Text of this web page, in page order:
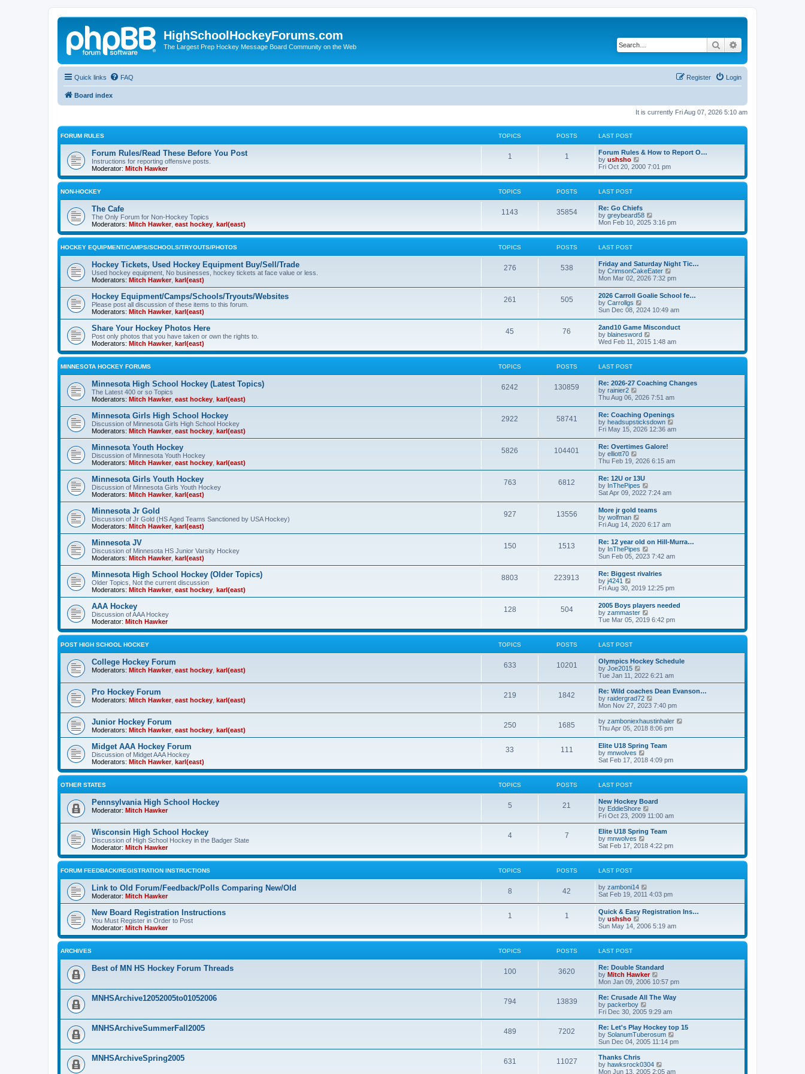
HighSchoolHockeyForums.com
The Largest Prep Hockey Message Board Community on the Web Search
Quick links FAQ Login
Register
Board index
It is currently Fri Aug 07, 2026 5:10 am
FORUM RULES TOPICS POSTS LAST POST
Forum Rules/Read These Before You Post
Instructions for reporting offensive posts.
Moderator: Mitch Hawker
1 1
Forum Rules & How to Report O…
by ushsho
i
w
e
l
a
t
e
s
s
t
Fri Oct 20, 2000 7:01 pm
NON-HOCKEY TOPICS POSTS LAST POST
The Cafe
The Only Forum for Non-Hockey Topics
Moderators: Mitch Hawker, east hockey karl(east)
1143 35854
Re: Go Chiefs
by greybeard58
i
w
e
l
a
t
e
s
p
s
t
Mon Feb 10, 2025 3:16 pm
HOCKEY EQUIPMENT/CAMPS/SCHOOLS/TRYOUTS/PHOTOS TOPICS POSTS LAST POST
Hockey Tickets, Used Hockey Equipment Buy/Sell/Trade
Used hockey equipment, No businesses, hockey tickets at face value or less.
Moderators: Mitch Hawker, karl(east)
276 538
Friday and Saturday Night Tic…
by CrimsonCakeEater
i
t
e
l
a
e
s
t
s
t
Mon Mar 02, 2026 7:32 pm
Hockey Equipment/Camps/Schools/Tryouts/Websites
Please post all discussion of these items to this forum.
Moderators: Mitch Hawker, karl(east)
261 505
2026 Carroll Goalie School fe…
by Carrollgs
i
w
t
h
e
l
a
e
s
p
s
t
Sun Dec 08, 2024 10:49 am
Share Your Hockey Photos Here
Post only photos that you have taken or own the rights to.
Moderators: Mitch Hawker, karl(east)
45 76
2and10 Game Misconduct
by blainesword
i
w
e
l
t
e
s
t
p
s
t
Wed Feb 11, 2015 1:48 am
MINNESOTA HOCKEY FORUMS TOPICS POSTS LAST POST
Minnesota High School Hockey (Latest Topics)
The Latest 400 or so Topics
Moderators: Mitch Hawker, east hockey karl(east)
6242 130859
Re: 2026-27 Coaching Changes
by rainier2
i
t
h
e
l
a
e
s
t
p
o
s
t
Thu Aug 06, 2026 7:51 am
Minnesota Girls High School Hockey
Discussion of Minnesota Girls High School Hockey
Moderators: Mitch Hawker, east hockey karl(east)
2922 58741
Re: Coaching Openings
by headsupsticksdown
i
e
l
s
t
Fri May 15, 2026 12:36 am
Minnesota Youth Hockey
Discussion of Minnesota Youth Hockey
Moderators: Mitch Hawker, east hockey karl(east)
5826 104401
Re: Overtimes Galore!
by elliott70
i
w
t
h
e
l
a
t
e
s
t
p
o
s
t
Thu Feb 19, 2026 6:15 am
Minnesota Girls Youth Hockey
Discussion of Minnesota Girls Youth Hockey
Moderators: Mitch Hawker, karl(east)
763 6812
Re: 12U or 13U
by InThePipes
i
t
h
e
l
a
e
s
t
p
o
s
t
Sat Apr 09, 2022 7:24 am
Minnesota Jr Gold
Discussion of Jr Gold (HS Aged Teams Sanctioned by USA Hockey)
Moderators: Mitch Hawker, karl(east)
927 13556
More jr gold teams
by wolfman
i
w
t
h
e
l
a
e
s
t
p
o
s
t
Fri Aug 14, 2020 6:17 am
Minnesota JV
Discussion of Minnesota HS Junior Varsity Hockey
Moderators: Mitch Hawker, karl(east)
150 1513
Re: 12 year old on Hill-Murra…
by InThePipes
i
w
t
h
e
l
a
e
s
t
s
t
Sun Feb 05, 2023 7:42 am
Minnesota High School Hockey (Older Topics)
Older Topics, Not the current discussion
Moderators: Mitch Hawker, east hockey karl(east)
8803 223913
Re: Biggest rivalries
by j4241
i
t
h
e
l
a
t
e
s
t
p
o
t
Fri Aug 30, 2019 12:25 pm
AAA Hockey
Discussion of AAA Hockey
Moderator: Mitch Hawker
128 504
2005 Boys players needed
by zammaster
i
w
e
l
t
e
s
t
p
o
s
t
Tue Mar 05, 2019 6:42 pm
POST HIGH SCHOOL HOCKEY TOPICS POSTS LAST POST
College Hockey Forum
Moderators: Mitch Hawker, east hockey karl(east)
633 10201
Olympics Hockey Schedule
by Joe2015
i
e
w
t
h
a
t
e
s
t
p
o
s
Tue Jan 11, 2022 6:21 am
Pro Hockey Forum
Moderators: Mitch Hawker, east hockey karl(east)
219 1842
Re: Wild coaches Dean Evanson…
by raidergrad72
i
e
w
t
e
l
t
e
s
o
s
Mon Nov 27, 2023 7:40 pm
Junior Hockey Forum
Moderators: Mitch Hawker, east hockey karl(east)
250 1685 by zamboniexhaustinhaler
l
a
e
Thu Apr 05, 2018 8:06 pm
Midget AAA Hockey Forum
Discussion of Midget AAA Hockey
Moderators: Mitch Hawker, karl(east)
33 111
Elite U18 Spring Team
by mnwolves
i
w
e
l
a
t
e
s
p
s
Sat Feb 17, 2018 4:09 pm
OTHER STATES TOPICS POSTS LAST POST
Pennsylvania High School Hockey
Moderator: Mitch Hawker
5 21
New Hockey Board
by EddieShore
i
e
w
h
l
e
t
s
t
Fri Oct 23, 2009 11:00 am
Wisconsin High School Hockey
Discussion of High School Hockey in the Badger State
Moderator: Mitch Hawker
4 7
Elite U18 Spring Team
by mnwolves
i
w
e
l
a
t
e
t
o
Sat Feb 17, 2018 4:22 pm
FORUM FEEDBACK/REGISTRATION INSTRUCTIONS TOPICS POSTS LAST POST
Link to Old Forum/Feedback/Polls Comparing New/Old
Moderator: Mitch Hawker
8 42 by zamboni14
t
h
e
l
a
e
s
t
p
s
Sat Feb 19, 2011 4:03 pm
New Board Registration Instructions
You Must Register in Order to Post
Moderator: Mitch Hawker
1 1
Quick & Easy Registration Ins…
by ushsho
i
w
e
l
a
t
e
s
t
p
o
s
t
Sun May 14, 2006 5:19 am
ARCHIVES TOPICS POSTS LAST POST
Best of MN HS Hockey Forum Threads 100 3620
Re: Double Standard
by Mitch Hawker
i
e
w
h
a
t
e
p
Mon Jan 09, 2006 10:57 pm
MNHSArchive12052005to01052006 794 13839
Re: Crusade All The Way
by packerboy
e
w
t
h
a
t
Fri Dec 30, 2005 9:29 am
MNHSArchiveSummerFall2005 489 7202
Re: Let's Play Hockey top 15
by SolanumTuberosum
i
e
h
Sun Dec 04, 2005 11:14 pm
MNHSArchiveSpring2005 631 11027
Thanks Chris
by hawksrock0304
i
Mon Jun 13, 2005 2:05 am